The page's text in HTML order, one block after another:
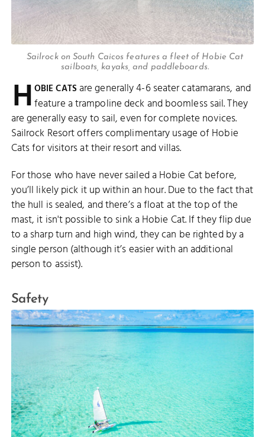
Sailrock on South Caicos features a fleet of Hobie Cat
sailboats, kayaks, and paddleboards.
H OBIE CATSare generally 4-6 seater catamarans, and
feature a trampoline deck and boomless sail. They
are generally easy to sail, even for complete novices.
Sailrock Resort offers complimentary usage of Hobie
Cats for visitors at their resort and villas.
For those who have never sailed a Hobie Cat before,
you’ll likely pick it up within an hour. Due to the fact that
the hull is sealed, and there’s a float at the top of the
mast, it isn't possible to sink a Hobie Cat. If they flip due
to a sharp turn and high wind, they can be righted by a
single person (although it’s easier with an additional
person to assist).
Safety